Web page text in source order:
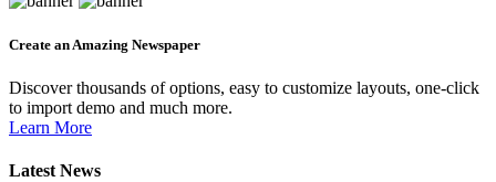
Create an Amazing Newspaper
Discover thousands of options, easy to customize layouts, one-click
to import demo and much more.
Learn More
Latest News